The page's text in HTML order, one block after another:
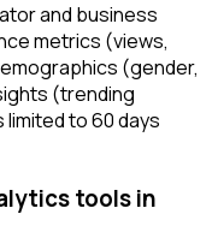
and business
metrics (views,
(gender,
(trending
to 60 days
tools in